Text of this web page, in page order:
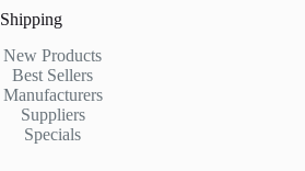
Shipping
New Products
Best Sellers
Manufacturers
Suppliers
Specials